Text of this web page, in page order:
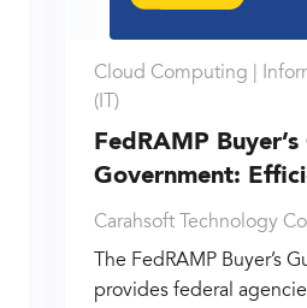
Cloud Computing |
(IT)
FedRAMP
Government:
Carahsoft Technology
The FedRAMP Buyer’s
provides federal